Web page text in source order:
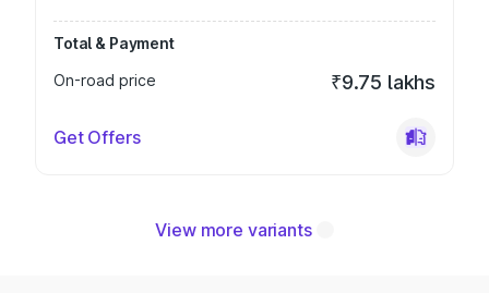
Total & Payment
On-road price
₹9.75 lakhs
Get Offers
View more variants